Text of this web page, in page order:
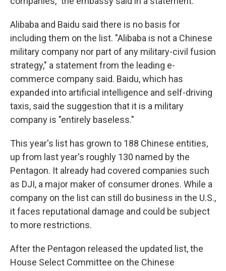
Alibaba and Baidu said there is no basis for
including them on the list. "Alibaba is not a Chinese
military company nor part of any military-civil fusion
strategy," a statement from the leading e-
commerce company said. Baidu, which has
expanded into artificial intelligence and self-driving
taxis, said the suggestion that it is a military
company is "entirely baseless."
This year's list has grown to 188 Chinese entities,
up from last year's roughly 130 named by the
Pentagon. It already had covered companies such
as DJI, a major maker of consumer drones. While a
company on the list can still do business in the U.S.,
it faces reputational damage and could be subject
to more restrictions.
After the Pentagon released the updated list, the
House Select Committee on the Chinese